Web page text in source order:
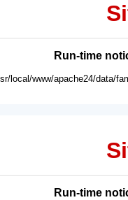
Run-time
local/www/apache24/data/
Run-time